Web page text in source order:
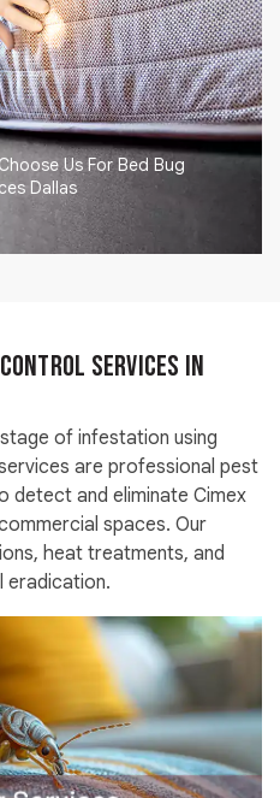
Us For Bed Bug
Dallas
Control Services in
of infestation using
are professional pest
detect and eliminate Cimex
spaces. Our
heat treatments, and
eradication.